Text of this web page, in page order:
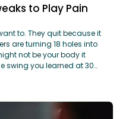
to Play Pain
to. They quit because it
are turning 18 holes into
not be your body it
swing you learned at 30
round mobility routine,